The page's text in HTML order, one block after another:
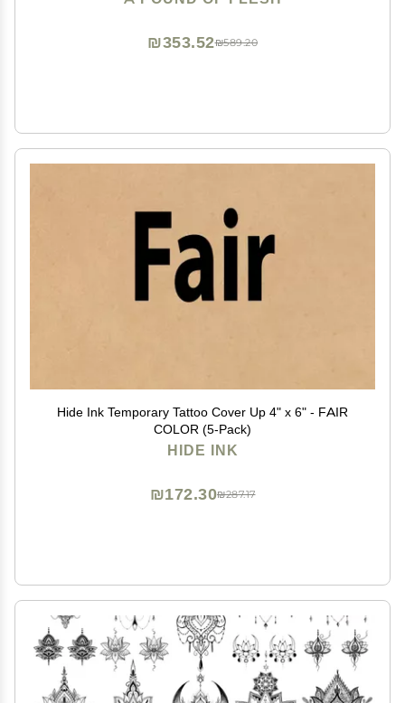
₪589.20
₪353.52
Hide Ink Temporary Tattoo Cover Up 4" x 6" - FAIR
COLOR (5-Pack)
HIDE INK
₪287.17
₪172.30